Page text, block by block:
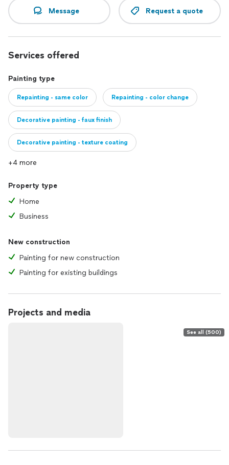
Message Request a quote
Services offered
Painting type
Repainting - same color Repainting - color change
Decorative painting - faux finish
Decorative painting - texture coating
+4 more
Property type
Home
Business
New construction
Painting for new construction
Painting for existing buildings
Projects and media
See all (500)